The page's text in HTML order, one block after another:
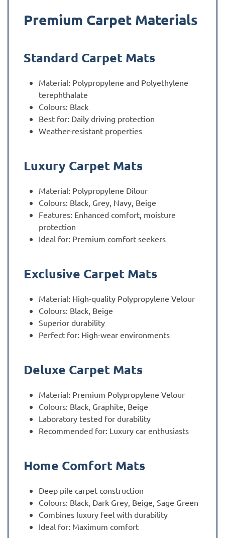
Premium Carpet Materials
Standard Carpet Mats
Material: Polypropylene and Polyethylene
terephthalate
Colours: Black
Best for: Daily driving protection
Weather-resistant properties
Luxury Carpet Mats
Material: Polypropylene Dilour
Colours: Black, Grey, Navy, Beige
Features: Enhanced comfort, moisture
protection
Ideal for: Premium comfort seekers
Exclusive Carpet Mats
Material: High-quality Polypropylene Velour
Colours: Black, Beige
Superior durability
Perfect for: High-wear environments
Deluxe Carpet Mats
Material: Premium Polypropylene Velour
Colours: Black, Graphite, Beige
Laboratory tested for durability
Recommended for: Luxury car enthusiasts
Home Comfort Mats
Deep pile carpet construction
Colours: Black, Dark Grey, Beige, Sage Green
Combines luxury feel with durability
Ideal for: Maximum comfort